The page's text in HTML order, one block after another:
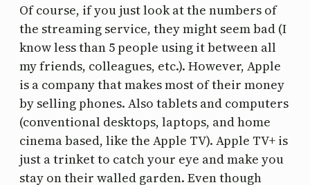
Of course, if you just look at the numbers of
the streaming service, they might seem bad (I
know less than 5 people using it between all
my friends, colleagues, etc.). However, Apple
is a company that makes most of their money
by selling phones. Also tablets and computers
(conventional desktops, laptops, and home
cinema based, like the Apple TV). Apple TV+ is
just a trinket to catch your eye and make you
stay on their walled garden. Even though